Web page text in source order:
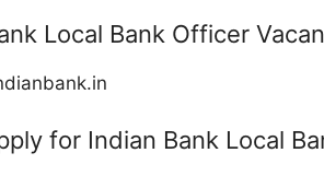
Local Bank Officer
for Indian Bank Local